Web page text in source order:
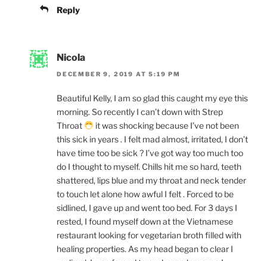
Reply
Nicola
DECEMBER 9, 2019 AT 5:19 PM
Beautiful Kelly, I am so glad this caught my eye this
morning. So recently I can’t down with Strep
Throat
it was shocking because I’ve not been
this sick in years . I felt mad almost, irritated, I don’t
have time too be sick ? I’ve got way too much too
do I thought to myself. Chills hit me so hard, teeth
shattered, lips blue and my throat and neck tender
to touch let alone how awful I felt . Forced to be
sidlined, I gave up and went too bed. For 3 days I
rested, I found myself down at the Vietnamese
restaurant looking for vegetarian broth filled with
healing properties. As my head began to clear I